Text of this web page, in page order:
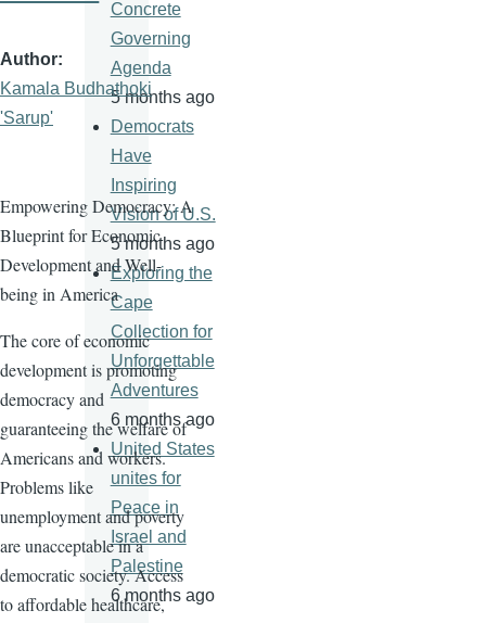
Author
Kamala Budhathoki
'Sarup'
Empowering Democracy: A
Blueprint for Economic
Development and Well-
being in America
The core of economic
development is promoting
democracy and
guaranteeing the welfare of
Americans and workers.
Problems like
unemployment and poverty
are unacceptable in a
democratic society. Access
to affordable healthcare,
Concrete
Governing
Agenda
5 months ago
Democrats
Have
Inspiring
Vision of U.S.
5 months ago
Exploring the
Cape
Collection for
Unforgettable
Adventures
6 months ago
United States
unites for
Peace in
Israel and
Palestine
6 months ago